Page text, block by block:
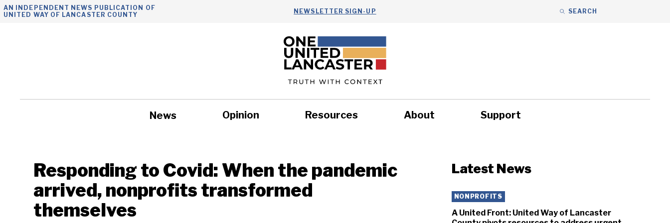
Skip
AN INDEPENDENT NEWS PUBLICATION OF
UNITED WAY OF LANCASTER COUNTY
NEWSLETTER SIGN-UP SEARCH
News Opinion Resources About Support
Responding to Covid: When the pandemic
arrived, nonprofits transformed
themselves
Latest News
NONPROFITS
A United Front: United Way of Lancaster